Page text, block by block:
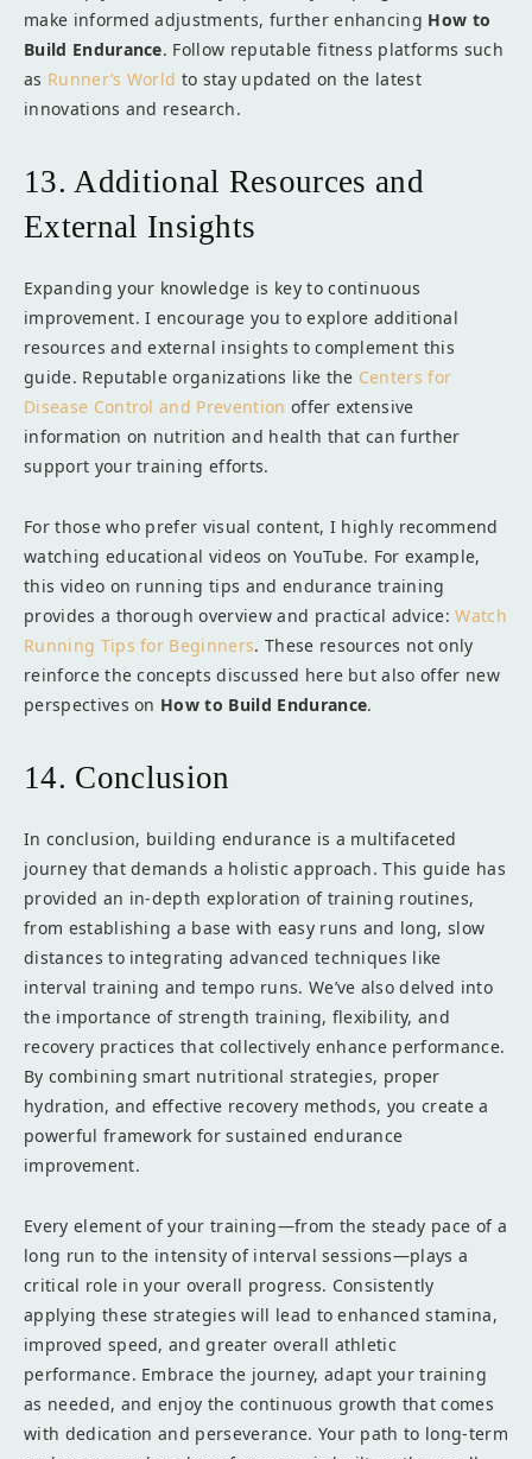
make informed adjustments, further enhancing How to
Build Endurance. Follow reputable fitness platforms such
as Runner’s World to stay updated on the latest
innovations and research.
13. Additional Resources and
External Insights
Expanding your knowledge is key to continuous
improvement. I encourage you to explore additional
resources and external insights to complement this
guide. Reputable organizations like the Centers for
Disease Control and Prevention offer extensive
information on nutrition and health that can further
support your training efforts.
For those who prefer visual content, I highly recommend
watching educational videos on YouTube. For example,
this video on running tips and endurance training
provides a thorough overview and practical advice:Watch
Running Tips for Beginners. These resources not only
reinforce the concepts discussed here but also offer new
perspectives on How to Build Endurance.
14. Conclusion
In conclusion, building endurance is a multifaceted
journey that demands a holistic approach. This guide has
provided an in-depth exploration of training routines,
from establishing a base with easy runs and long, slow
distances to integrating advanced techniques like
interval training and tempo runs. We’ve also delved into
the importance of strength training, flexibility, and
recovery practices that collectively enhance performance.
By combining smart nutritional strategies, proper
hydration, and effective recovery methods, you create a
powerful framework for sustained endurance
improvement.
Every element of your training—from the steady pace of a
long run to the intensity of interval sessions—plays a
critical role in your overall progress. Consistently
applying these strategies will lead to enhanced stamina,
improved speed, and greater overall athletic
performance. Embrace the journey, adapt your training
as needed, and enjoy the continuous growth that comes
with dedication and perseverance. Your path to long-term